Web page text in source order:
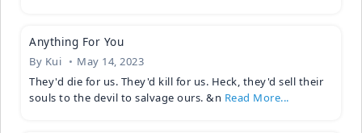
Anything For You
By Kui
May 14, 2023
They'd die for us. They'd kill for us. Heck, they'd sell their
souls to the devil to salvage ours. &n Read More...